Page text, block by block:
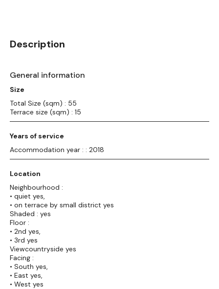
Description
General information
Size
Total Size (sqm) : 55
Terrace size (sqm) : 15
Years of service
Accommodation year : : 2018
Location
Neighbourhood :
• quiet yes,
• on terrace by small district yes
Shaded : yes
Floor :
• 2nd yes,
• 3rd yes
Viewcountryside yes
Facing :
• South yes,
• East yes,
• West yes